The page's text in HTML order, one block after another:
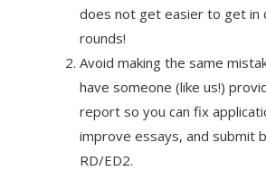
does not get easier to get in
rounds!
Avoid making the same
have someone (like us!)
report so you can fix
improve essays, and submit
RD/ED2.